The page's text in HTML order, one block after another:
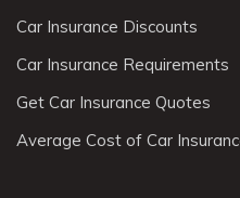
Car Insurance Discounts
Car Insurance Requirements
Get Car Insurance Quotes
Average Cost of Car